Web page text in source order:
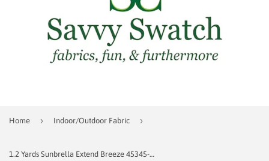
Home › Indoor/Outdoor Fabric ›
1.2 Yards Sunbrella Extend Breeze 45345-0000 Indoor/ Outdoor Fabric